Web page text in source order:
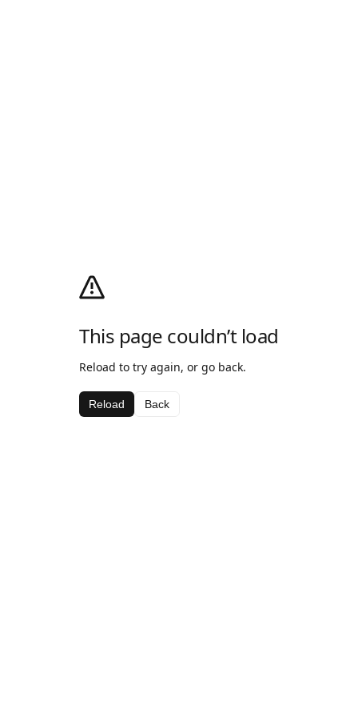
This page couldn’t load
Reload to try again, or go back.
Reload Back